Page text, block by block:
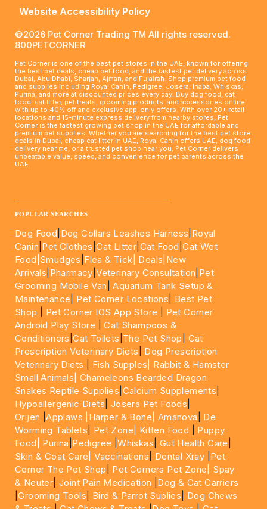
Website Accessibility Policy
©2026 Pet Corner Trading TM All rights reserved.
800PETCORNER
Pet Corner is one of the best pet stores in the UAE, known for offering
the best pet deals, cheap pet food, and the fastest pet delivery across
Dubai, Abu Dhabi, Sharjah, Ajman, and Fujairah. Shop premium pet food
and supplies including Royal Canin, Pedigree, Josera, Inaba, Whiskas,
Purina, and more at discounted prices every day. Buy dog food, cat
food, cat litter, pet treats, grooming products, and accessories online
with up to 40% off and exclusive app-only offers. With over 20+ retail
locations and 15-minute express delivery from nearby stores, Pet
Corner is the fastest growing pet shop in the UAE for affordable and
premium pet supplies. Whether you are searching for the best pet store
deals in Dubai, cheap cat litter in UAE, Royal Canin offers UAE, dog food
delivery near me, or a trusted pet shop near you, Pet Corner delivers
unbeatable value, speed, and convenience for pet parents across the
UAE.
POPULAR SEARCHES
Dog Food Dog Collars Leashes Harness Royal
Canin Pet Clothes |Cat Litter Cat Food |Cat Wet
Food| Smudges Flea & Tick| Deals |New
Arrivals Pharmacy |Veterinary Consultation Pet
Grooming Mobile Van |Aquarium Tank Setup &
Maintenance
Pet Corner Locations
Best Pet
Shop
Pet Corner IOS App Store
Pet Corner
Android Play Store |Cat Shampoos &
Conditioners |Cat Toilets The Pet Shop
Cat
Prescription Veterinary Diets
Dog Prescription
Veterinary Diets
Fish Supples|
Rabbit & Hamster
Small Animals|Chameleons Bearded Dragon
Snakes Reptile Supplies Calcium Supplements
Hypoallergenic Diets Josera Pet Foods
Orijen |Applaws |Harper & Bone| Amanova
De
Worming Tablets
Pet Zone| Kitten Food
Puppy
Food|
Purina Pedigree |Whiskas Gut Health Care
Skin & Coat Care| Vaccinations Dental Xray Pet
Corner The Pet Shop
Pet Corners Pet Zone|
Spay
& Neuter |Joint Pain Medication
Dog & Cat Carriers
|Grooming Tools Bird & Parrot Suplies
Dog Chews